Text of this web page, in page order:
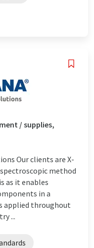
/ supplies,
Our clients are X-
spectroscopic method
as it enables
in a
applied throughout
...